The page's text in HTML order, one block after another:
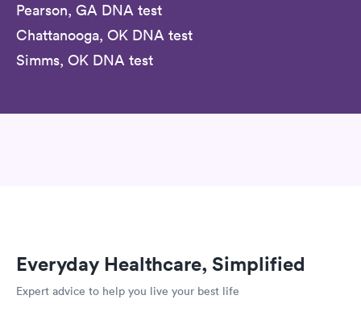
Pearson, GA DNA test
Chattanooga, OK DNA test
Simms, OK DNA test
Everyday Healthcare, Simplified
Expert advice to help you live your best life